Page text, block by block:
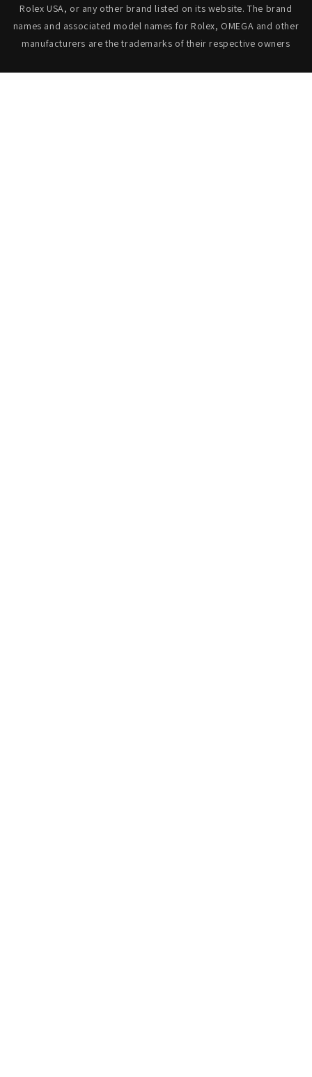
Rolex USA, or any other brand listed on its website. The brand
names and associated model names for Rolex, OMEGA and other
manufacturers are the trademarks of their respective owners